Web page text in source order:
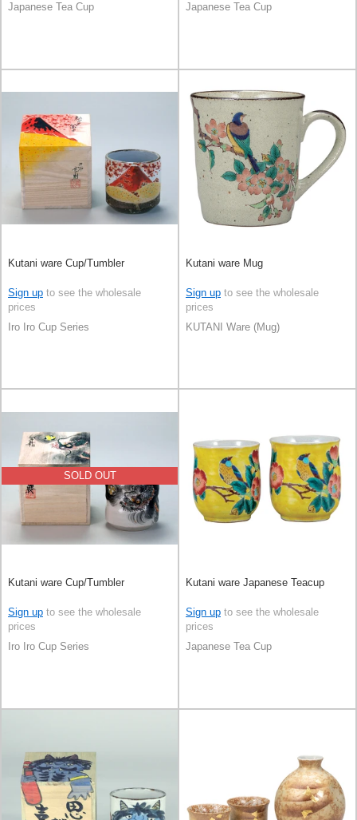
Japanese Tea Cup
Japanese Tea Cup
Kutani ware Cup/Tumbler
Sign up to see the wholesale
prices
Iro Iro Cup Series
Kutani ware Mug
Sign up to see the wholesale
prices
KUTANI Ware (Mug)
SOLD OUT
Kutani ware Cup/Tumbler
Sign up to see the wholesale
prices
Iro Iro Cup Series
Kutani ware Japanese Teacup
Sign up to see the wholesale
prices
Japanese Tea Cup